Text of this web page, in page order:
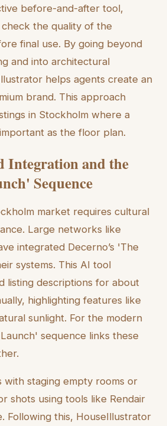
before-and-after tool,
the quality of the
final use. By going beyond
and into architectural
helps agents create an
brand. This approach
in Stockholm where a
as the floor plan.
Integration and the
Sequence
market requires cultural
Large networks like
integrated Decerno’s 'The
systems. This AI tool
listing descriptions for about
highlighting features like
sunlight. For the modern
sequence links these
with staging empty rooms or
shots using tools like Rendair
Following this, HouseIllustrator